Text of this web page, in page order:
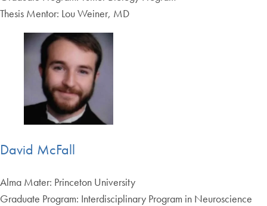
Thesis Mentor: Lou Weiner, MD
David McFall
Alma Mater: Princeton University
Graduate Program: Interdisciplinary Program in Neuroscience